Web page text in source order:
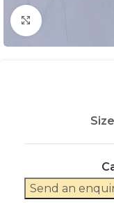
Click to
Size
Send an